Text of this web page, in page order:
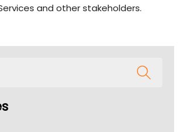
and other stakeholders.